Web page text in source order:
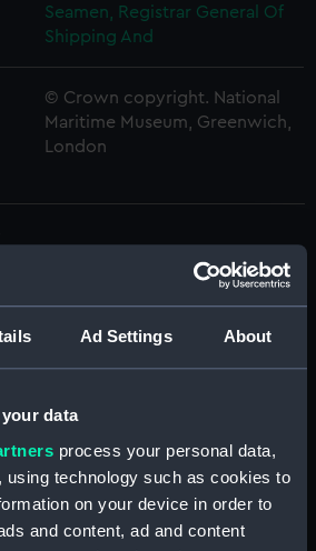
Ad Settings About
data
process your personal data,
using technology such as cookies to
on your device in order to
and content, ad and content
Seamen, Registrar General Of
Shipping And
© Crown copyright. National
Maritime Museum, Greenwich,
London
to explore more.
of Shipping and Seamen
General of Shipping and Seamen,
(RSS/CL)
General Of Shipping And
Agreements, Crew Lists And